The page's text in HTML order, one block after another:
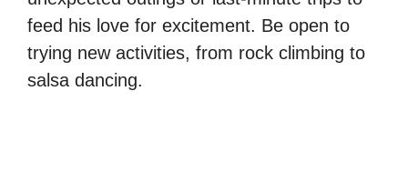
feed his love for excitement. Be open to
trying new activities, from rock climbing to
salsa dancing.